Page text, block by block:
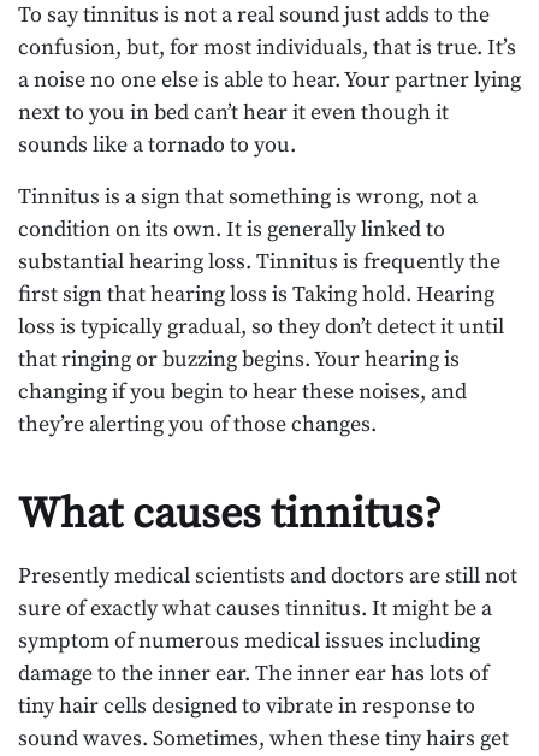
To say tinnitus is not a real sound just adds to the
confusion, but, for most individuals, that is true. It’s
a noise no one else is able to hear. Your partner lying
next to you in bed can’t hear it even though it
sounds like a tornado to you.
Tinnitus is a sign that something is wrong, not a
condition on its own. It is generally linked to
substantial hearing loss. Tinnitus is frequently the
first sign that hearing loss is Taking hold. Hearing
loss is typically gradual, so they don’t detect it until
that ringing or buzzing begins. Your hearing is
changing if you begin to hear these noises, and
they’re alerting you of those changes.
What causes tinnitus?
Presently medical scientists and doctors are still not
sure of exactly what causes tinnitus. It might be a
symptom of numerous medical issues including
damage to the inner ear. The inner ear has lots of
tiny hair cells designed to vibrate in response to
sound waves. Sometimes, when these tiny hairs get